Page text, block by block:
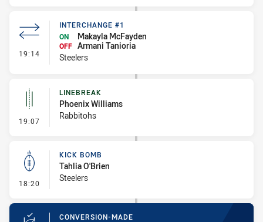
19:14 - Interchange #1
INTERCHANGE #1
ON
Makayla McFayden
OFF Armani Tanioria
Steelers
19:07 - Linebreak
LINEBREAK
Phoenix Williams
Rabbitohs
18:20 - Kick Bomb
KICK BOMB
Tahlia O'Brien
Steelers
CONVERSION-MADE